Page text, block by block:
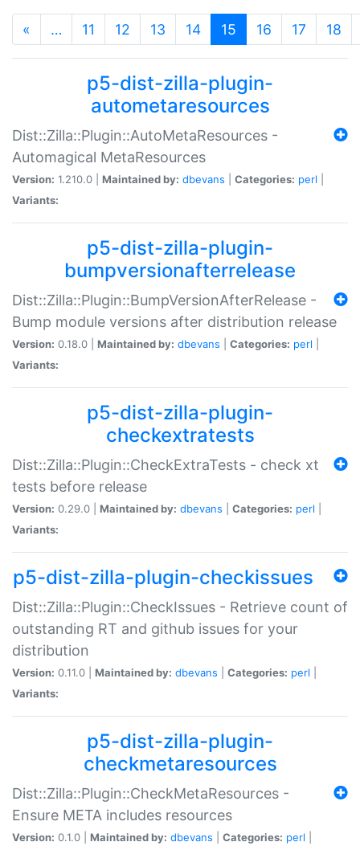
« … 11 12 13 14 15 (current)
16 17 18
p5-dist-zilla-plugin-
autometaresources
Dist::Zilla::Plugin::AutoMetaResources -
Automagical MetaResources
Version: 1.210.0 | Maintained by: dbevans Categories: perl
Variants:
p5-dist-zilla-plugin-
bumpversionafterrelease
Dist::Zilla::Plugin::BumpVersionAfterRelease -
Bump module versions after distribution release
Version: 0.18.0 | Maintained by: dbevans Categories: perl
Variants:
p5-dist-zilla-plugin-
checkextratests
Dist::Zilla::Plugin::CheckExtraTests - check xt
tests before release
Version: 0.29.0 | Maintained by: dbevans Categories: perl
Variants:
p5-dist-zilla-plugin-checkissues
Dist::Zilla::Plugin::CheckIssues - Retrieve count of
outstanding RT and github issues for your
distribution
Version: 0.11.0 | Maintained by: dbevans Categories: perl
Variants:
p5-dist-zilla-plugin-
checkmetaresources
Dist::Zilla::Plugin::CheckMetaResources -
Ensure META includes resources
Version: 0.1.0 | Maintained by: dbevans Categories: perl